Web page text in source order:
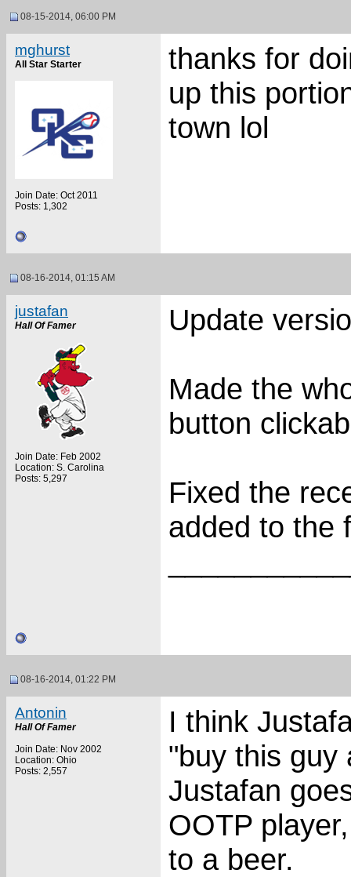
08-15-2014, 06:00 PM
mghurst
All Star Starter
Join Date: Oct 2011
Posts: 1,302
thanks for
up this
town lol
08-16-2014, 01:15 AM
justafan
Hall Of Famer
Join Date: Feb 2002
Location: S. Carolina
Posts: 5,297
Update
Made the
button
Fixed the
added to the
08-16-2014, 01:22 PM
Antonin
Hall Of Famer
Join Date: Nov 2002
Location: Ohio
Posts: 2,557
I think
"buy this guy
Justafan
OOTP
to a beer.